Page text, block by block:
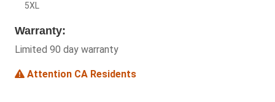
5XL
Warranty:
Limited 90 day warranty
Attention CA Residents